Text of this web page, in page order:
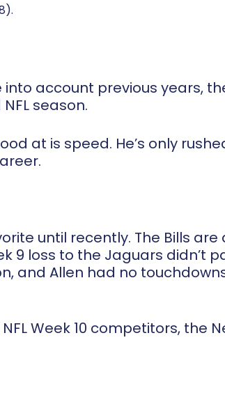
account previous years,
NFL season.
at is speed. He’s only
until recently. The Bills
9 loss to the Jaguars didn’t
and Allen had no
Week 10 competitors, the